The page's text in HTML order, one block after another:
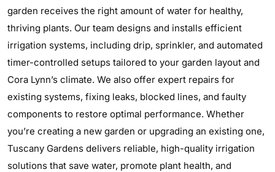
garden receives the right amount of water for healthy,
thriving plants. Our team designs and installs efficient
irrigation systems, including drip, sprinkler, and automated
timer-controlled setups tailored to your garden layout and
Cora Lynn’s climate. We also offer expert repairs for
existing systems, fixing leaks, blocked lines, and faulty
components to restore optimal performance. Whether
you’re creating a new garden or upgrading an existing one,
Tuscany Gardens delivers reliable, high-quality irrigation
solutions that save water, promote plant health, and